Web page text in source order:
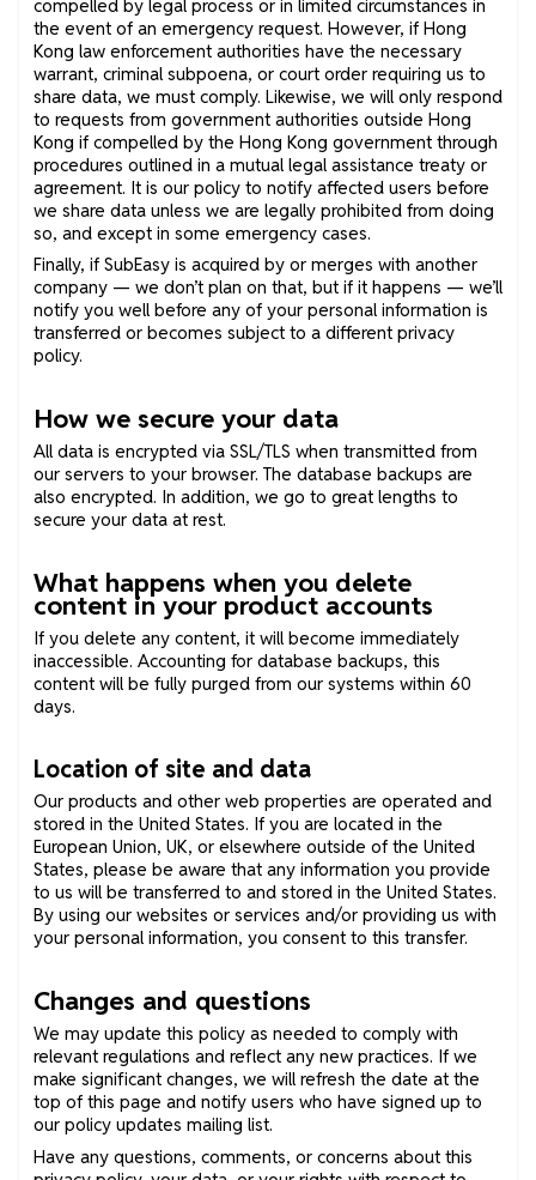
compelled by legal process or in limited circumstances in
the event of an emergency request. However, if Hong
Kong law enforcement authorities have the necessary
warrant, criminal subpoena, or court order requiring us to
share data, we must comply. Likewise, we will only respond
to requests from government authorities outside Hong
Kong if compelled by the Hong Kong government through
procedures outlined in a mutual legal assistance treaty or
agreement. It is our policy to notify affected users before
we share data unless we are legally prohibited from doing
so, and except in some emergency cases.
Finally, if SubEasy is acquired by or merges with another
company — we don’t plan on that, but if it happens — we’ll
notify you well before any of your personal information is
transferred or becomes subject to a different privacy
policy.
How we secure your data
All data is encrypted via SSL/TLS when transmitted from
our servers to your browser. The database backups are
also encrypted. In addition, we go to great lengths to
secure your data at rest.
What happens when you delete
content in your product accounts
If you delete any content, it will become immediately
inaccessible. Accounting for database backups, this
content will be fully purged from our systems within 60
days.
Location of site and data
Our products and other web properties are operated and
stored in the United States. If you are located in the
European Union, UK, or elsewhere outside of the United
States, please be aware that any information you provide
to us will be transferred to and stored in the United States.
By using our websites or services and/or providing us with
your personal information, you consent to this transfer.
Changes and questions
We may update this policy as needed to comply with
relevant regulations and reflect any new practices. If we
make significant changes, we will refresh the date at the
top of this page and notify users who have signed up to
our policy updates mailing list.
Have any questions, comments, or concerns about this